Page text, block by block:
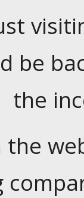
be
the
the